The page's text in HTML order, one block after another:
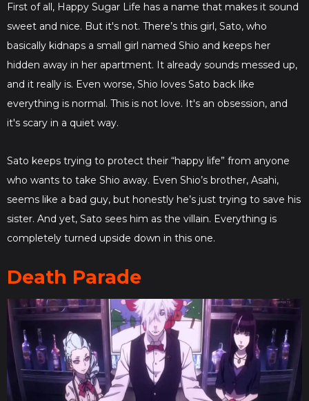
First of all, Happy Sugar Life has a name that makes it sound
sweet and nice. But it's not. There’s this girl, Sato, who
basically kidnaps a small girl named Shio and keeps her
hidden away in her apartment. It already sounds messed up,
and it really is. Even worse, Shio loves Sato back like
everything is normal. This is not love. It's an obsession, and
it's scary in a quiet way.
Sato keeps trying to protect their “happy life” from anyone
who wants to take Shio away. Even Shio’s brother, Asahi,
seems like a bad guy, but honestly he’s just trying to save his
sister. And yet, Sato sees him as the villain. Everything is
completely turned upside down in this one.
Death Parade